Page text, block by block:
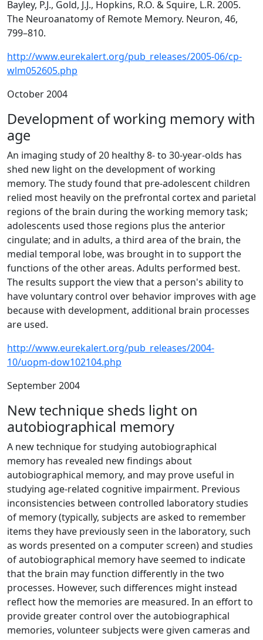
Bayley, P.J., Gold, J.J., Hopkins, R.O. & Squire, L.R. 2005.
The Neuroanatomy of Remote Memory. Neuron, 46,
799–810.
http://www.eurekalert.org/pub_releases/2005-06/cp-
wlm052605.php
October 2004
Development of working memory with
age
An imaging study of 20 healthy 8- to 30-year-olds has
shed new light on the development of working
memory. The study found that pre-adolescent children
relied most heavily on the prefrontal cortex and parietal
regions of the brain during the working memory task;
adolescents used those regions plus the anterior
cingulate; and in adults, a third area of the brain, the
medial temporal lobe, was brought in to support the
functions of the other areas. Adults performed best.
The results support the view that a person's ability to
have voluntary control over behavior improves with age
because with development, additional brain processes
are used.
http://www.eurekalert.org/pub_releases/2004-
10/uopm-dow102104.php
September 2004
New technique sheds light on
autobiographical memory
A new technique for studying autobiographical
memory has revealed new findings about
autobiographical memory, and may prove useful in
studying age-related cognitive impairment. Previous
inconsistencies between controlled laboratory studies
of memory (typically, subjects are asked to remember
items they have previously seen in the laboratory, such
as words presented on a computer screen) and studies
of autobiographical memory have seemed to indicate
that the brain may function differently in the two
processes. However, such differences might instead
reflect how the memories are measured. In an effort to
provide greater control over the autobiographical
memories, volunteer subjects were given cameras and